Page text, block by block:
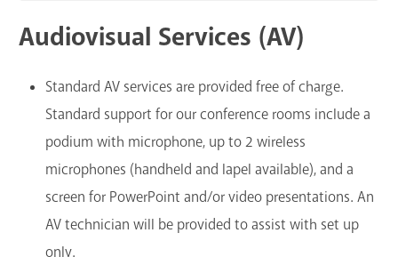
Audiovisual Services (AV)
Standard AV services are provided free of charge.
Standard support for our conference rooms include a
podium with microphone, up to 2 wireless
microphones (handheld and lapel available), and a
screen for PowerPoint and/or video presentations. An
AV technician will be provided to assist with set up
only.